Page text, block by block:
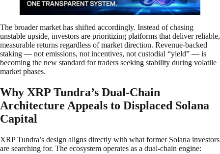
The broader market has shifted accordingly. Instead of chasing
unstable upside, investors are prioritizing platforms that deliver reliable,
measurable returns regardless of market direction. Revenue-backed
staking — not emissions, not incentives, not custodial “yield” — is
becoming the new standard for traders seeking stability during volatile
market phases.
Why XRP Tundra’s Dual-Chain
Architecture Appeals to Displaced Solana
Capital
XRP Tundra’s design aligns directly with what former Solana investors
are searching for. The ecosystem operates as a dual-chain engine: